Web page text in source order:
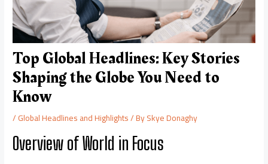
Top Global Headlines: Key Stories
Shaping the Globe You Need to
Know
/Global Headlines and Highlights/ BySkye Donaghy
Overview of World in Focus